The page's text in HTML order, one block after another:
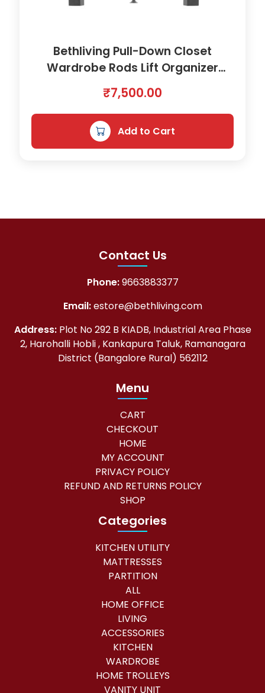
Bethliving Pull-Down Closet
Wardrobe Rods Lift Organizer
Clothes Hanger Accessory |
8900841
₹7,500.00
Add to Cart
Contact Us
Phone:9663883377
Email:estore@bethliving.com
Address:Plot No 292 B KIADB, Industrial Area Phase
2, Harohalli Hobli , Kankapura Taluk, Ramanagara
District (Bangalore Rural) 562112
Menu
CART
CHECKOUT
HOME
MY ACCOUNT
PRIVACY POLICY
REFUND AND RETURNS POLICY
SHOP
Categories
KITCHEN UTILITY
MATTRESSES
PARTITION
ALL
HOME OFFICE
LIVING
ACCESSORIES
KITCHEN
WARDROBE
HOME TROLLEYS
VANITY UNIT